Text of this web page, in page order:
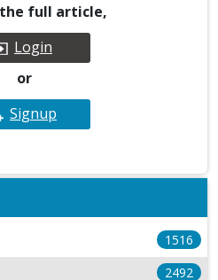
full article,
Login
or
Signup
1516
2492